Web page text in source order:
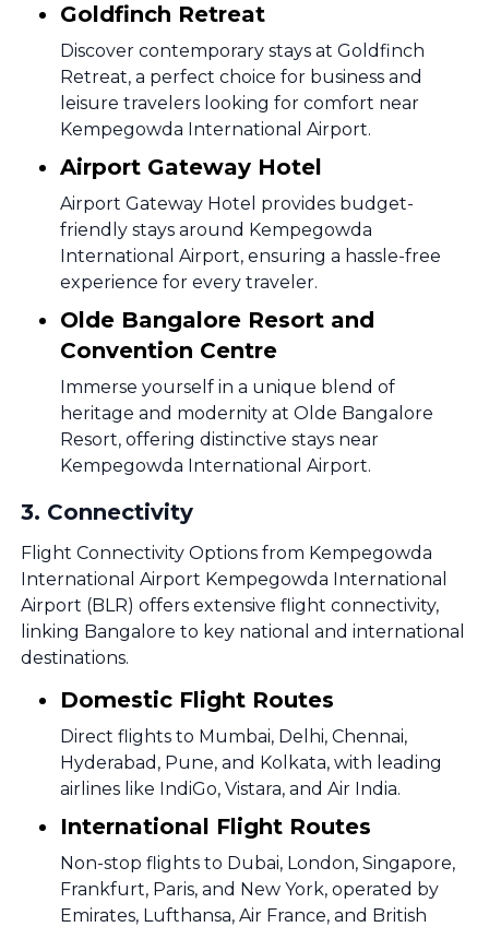
Goldfinch Retreat
Discover contemporary stays at Goldfinch
Retreat, a perfect choice for business and
leisure travelers looking for comfort near
Kempegowda International Airport.
Airport Gateway Hotel
Airport Gateway Hotel provides budget-
friendly stays around Kempegowda
International Airport, ensuring a hassle-free
experience for every traveler.
Olde Bangalore Resort and
Convention Centre
Immerse yourself in a unique blend of
heritage and modernity at Olde Bangalore
Resort, offering distinctive stays near
Kempegowda International Airport.
3. Connectivity
Flight Connectivity Options from Kempegowda
International Airport Kempegowda International
Airport (BLR) offers extensive flight connectivity,
linking Bangalore to key national and international
destinations.
Domestic Flight Routes
Direct flights to Mumbai, Delhi, Chennai,
Hyderabad, Pune, and Kolkata, with leading
airlines like IndiGo, Vistara, and Air India.
International Flight Routes
Non-stop flights to Dubai, London, Singapore,
Frankfurt, Paris, and New York, operated by
Emirates, Lufthansa, Air France, and British